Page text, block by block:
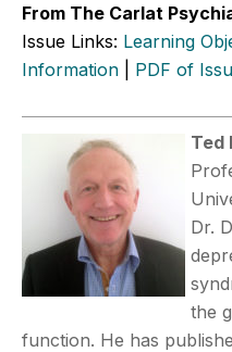
From The Carlat
Issue Links: Learning
Information
PDF of
Ted
Dr.
the
function. He has